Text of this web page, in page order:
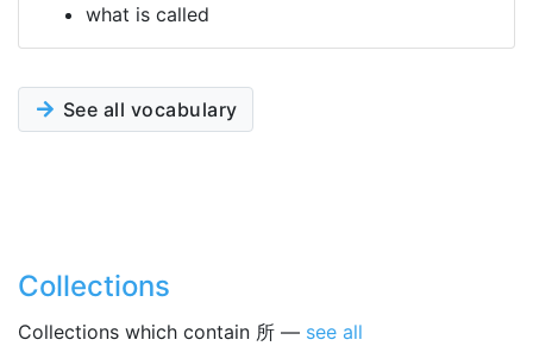
what is called
See all vocabulary
Collections
Collections which contain 所 — see all